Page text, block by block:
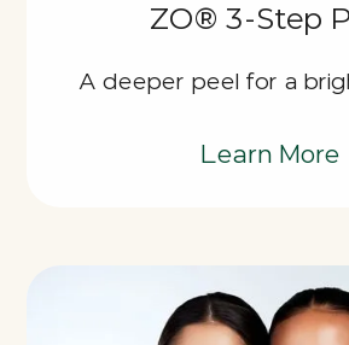
ZO® 3-Step
A deeper peel for a
Learn More